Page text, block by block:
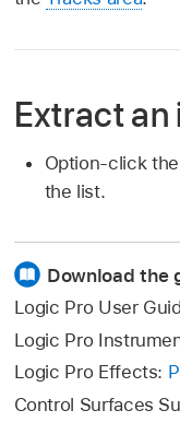
Extract
Option-click
the list.
Download the
Logic Pro User
Logic Pro
Logic Pro Effects:
Control Surfaces